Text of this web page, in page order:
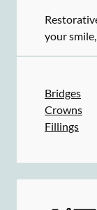
your
Bridges
Crowns
Fillings